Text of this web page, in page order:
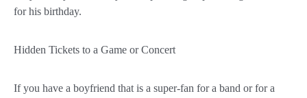
for his birthday.
Hidden Tickets to a Game or Concert
If you have a boyfriend that is a super-fan for a band or for a